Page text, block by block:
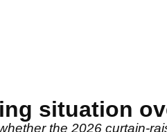
situation
the 2026 curtain-